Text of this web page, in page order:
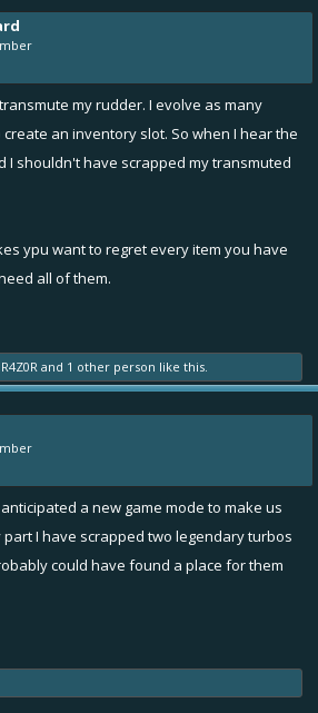
my rudder. I evolve as many
an inventory slot. So when I hear the
I shouldn't have scrapped my transmuted
ypu want to regret every item you have
all of them.
R4Z0R and 1 other person like this.
a new game mode to make us
I have scrapped two legendary turbos
could have found a place for them